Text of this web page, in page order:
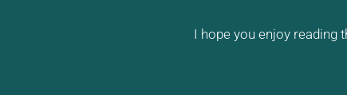
I hope you enjoy reading